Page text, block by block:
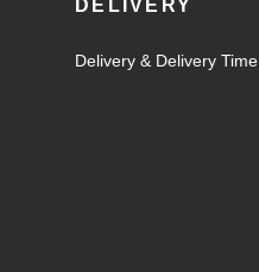
DELIVERY
Delivery & Delivery Time